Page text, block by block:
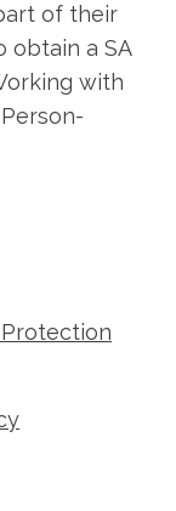
of their
obtain a SA
with